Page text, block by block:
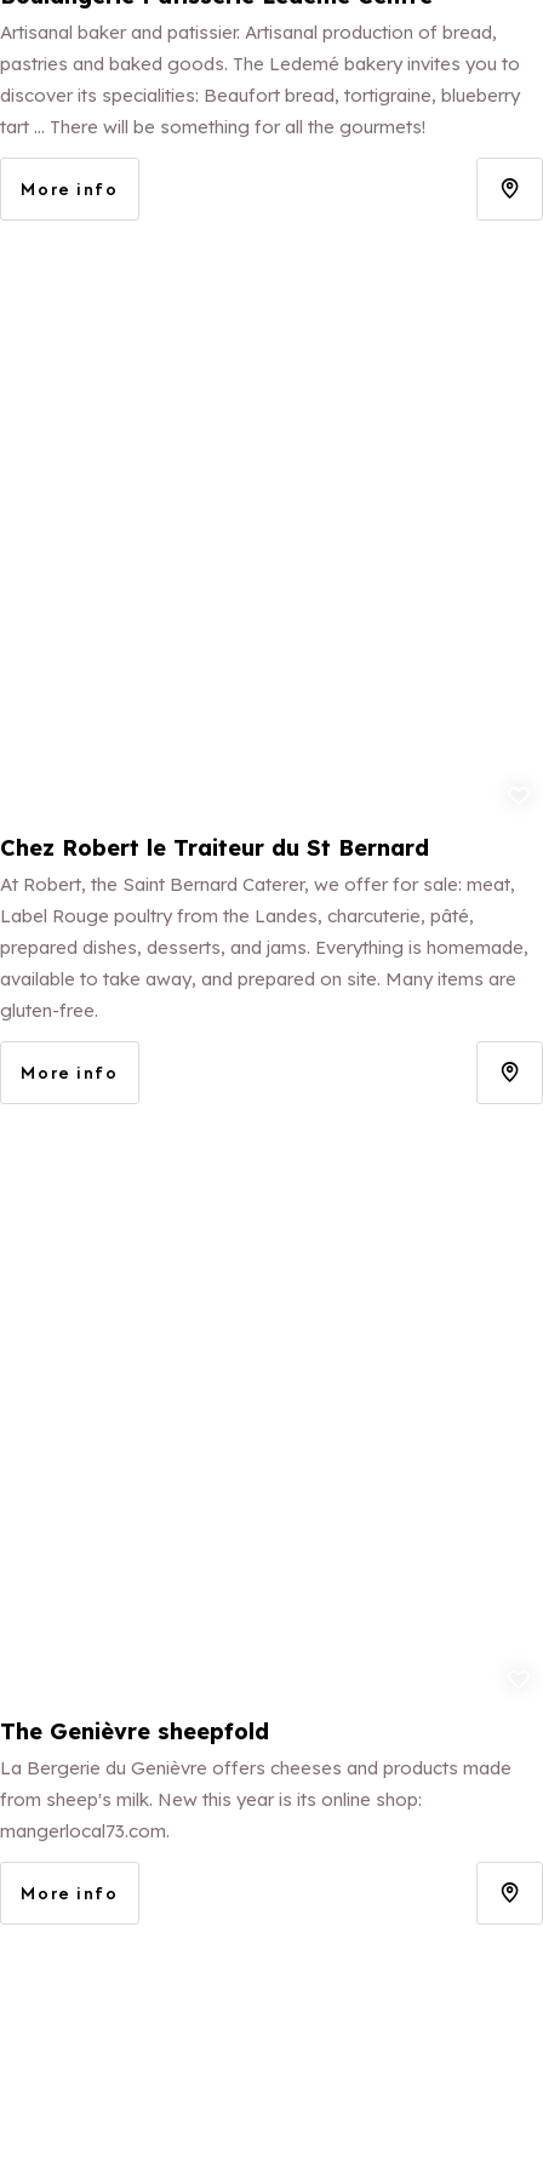
Artisanal baker and patissier. Artisanal production of bread,
pastries and baked goods. The Ledemé bakery invites you to
discover its specialities: Beaufort bread, tortigraine, blueberry
tart ... There will be something for all the gourmets!
More info
Chez Robert le Traiteur du St Bernard
At Robert, the Saint Bernard Caterer, we offer for sale: meat,
Label Rouge poultry from the Landes, charcuterie, pâté,
prepared dishes, desserts, and jams. Everything is homemade,
available to take away, and prepared on site. Many items are
gluten-free.
More info
The Genièvre sheepfold
La Bergerie du Genièvre offers cheeses and products made
from sheep's milk. New this year is its online shop:
mangerlocal73.com.
More info